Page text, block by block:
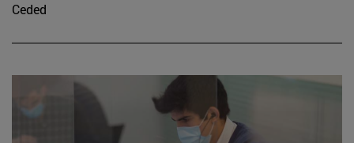
Ceded